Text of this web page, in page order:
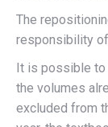
The
responsibility
It is possible
the volumes
excluded from